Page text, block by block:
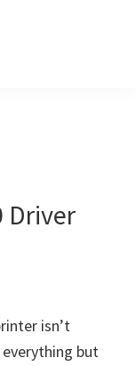
Driver
isn’t
everything but